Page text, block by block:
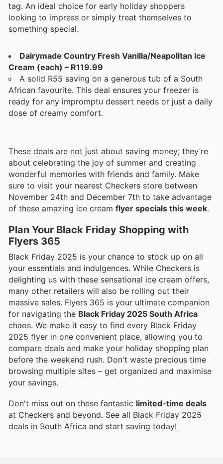
tag. An ideal choice for early holiday shoppers
looking to impress or simply treat themselves to
something special.
Dairymade Country Fresh Vanilla/Neapolitan Ice
Cream (each) – R119.99
A solid R55 saving on a generous tub of a South
African favourite. This deal ensures your freezer is
ready for any impromptu dessert needs or just a daily
dose of creamy comfort.
These deals are not just about saving money; they’re
about celebrating the joy of summer and creating
wonderful memories with friends and family. Make
sure to visit your nearest Checkers store between
November 24th and December 7th to take advantage
of these amazing ice cream flyer specials this week.
Plan Your Black Friday Shopping with
Flyers 365
Black Friday 2025 is your chance to stock up on all
your essentials and indulgences. While Checkers is
delighting us with these sensational ice cream offers,
many other retailers will also be rolling out their
massive sales. Flyers 365 is your ultimate companion
for navigating the Black Friday 2025 South Africa
chaos. We make it easy to find every Black Friday
2025 flyer in one convenient place, allowing you to
compare deals and make your holiday shopping plan
before the weekend rush. Don't waste precious time
browsing multiple sites – get organized and maximise
your savings.
Don't miss out on these fantastic limited-time deals
at Checkers and beyond. See all Black Friday 2025
deals in South Africa and start saving today!